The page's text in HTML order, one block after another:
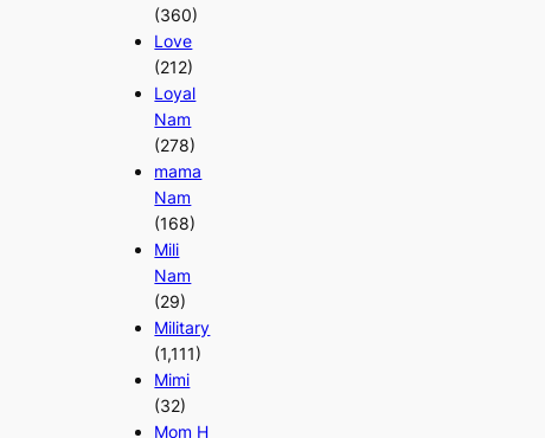
(360)
Love
(212)
Loyal
Nam
(278)
mama
Nam
(168)
Mili
Nam
(29)
Military
(1,111)
Mimi
(32)
Mom H